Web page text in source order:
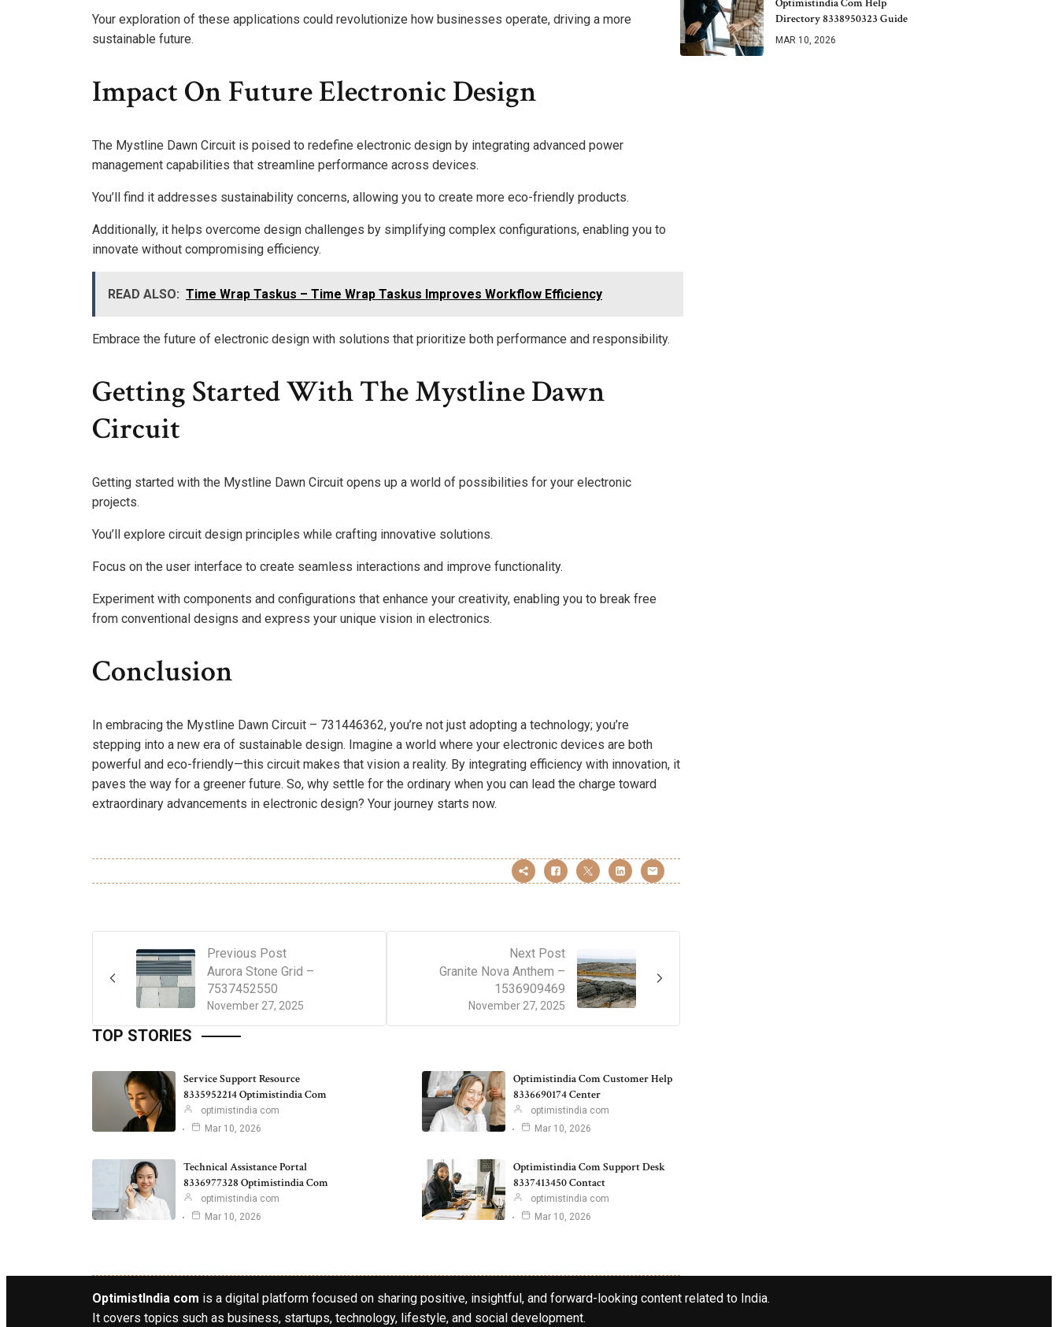
Your exploration of these applications could revolutionize how businesses operate, driving a more
sustainable future.
Impact On Future Electronic Design
The Mystline Dawn Circuit is poised to redefine electronic design by integrating advanced power
management capabilities that streamline performance across devices.
You’ll find it addresses sustainability concerns, allowing you to create more eco-friendly products.
Additionally, it helps overcome design challenges by simplifying complex configurations, enabling you to
innovate without compromising efficiency.
READ ALSO: Time Wrap Taskus – Time Wrap Taskus Improves Workflow Efficiency
Embrace the future of electronic design with solutions that prioritize both performance and responsibility.
Getting Started With The Mystline Dawn
Circuit
Getting started with the Mystline Dawn Circuit opens up a world of possibilities for your electronic
projects.
You’ll explore circuit design principles while crafting innovative solutions.
Focus on the user interface to create seamless interactions and improve functionality.
Experiment with components and configurations that enhance your creativity, enabling you to break free
from conventional designs and express your unique vision in electronics.
Conclusion
In embracing the Mystline Dawn Circuit – 731446362, you’re not just adopting a technology; you’re
stepping into a new era of sustainable design. Imagine a world where your electronic devices are both
powerful and eco-friendly—this circuit makes that vision a reality. By integrating efficiency with innovation, it
paves the way for a greener future. So, why settle for the ordinary when you can lead the charge toward
extraordinary advancements in electronic design? Your journey starts now.
Previous Post
November 27, 2025
Aurora Stone Grid –
7537452550
Next Post
November 27, 2025
Granite Nova Anthem –
1536909469
TOP STORIES
Service Support Resource
8335952214 Optimistindia Com
optimistindia com
Mar 10, 2026
Optimistindia Com Customer Help
8336690174 Center
optimistindia com
Mar 10, 2026
Technical Assistance Portal
8336977328 Optimistindia Com
optimistindia com
Mar 10, 2026
Optimistindia Com Support Desk
8337413450 Contact
optimistindia com
Mar 10, 2026
Optimistindia Com Help
Directory 8338950323 Guide
MAR 10, 2026
OptimistIndia com is a digital platform focused on sharing positive, insightful, and forward-looking content related to India.
It covers topics such as business, startups, technology, lifestyle, and social development.